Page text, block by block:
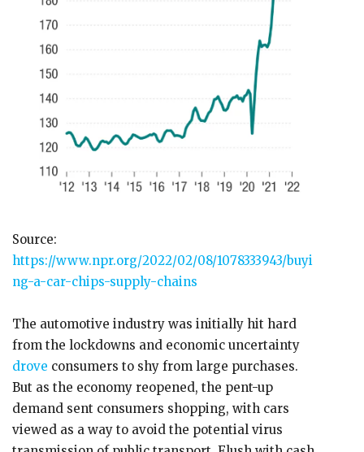
Source:
https://www.npr.org/2022/02/08/1078333943/buyi
ng-a-car-chips-supply-chains
The automotive industry was initially hit hard
from the lockdowns and economic uncertainty
drove consumers to shy from large purchases.
But as the economy reopened, the pent-up
demand sent consumers shopping, with cars
viewed as a way to avoid the potential virus